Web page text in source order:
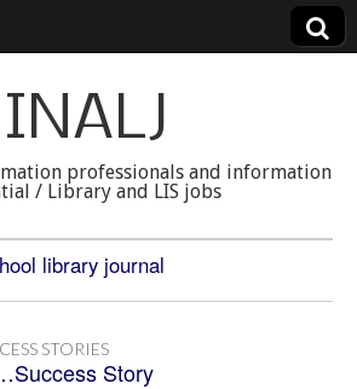
INALJ
professionals and information
/ Library and LIS jobs
library journal
STORIES
Story